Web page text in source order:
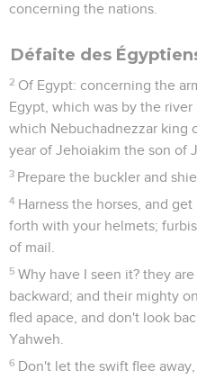
concerning the nations.
Défaite des
2 Of Egypt: concerning the
Egypt, which was by the river
which Nebuchadnezzar king
year of Jehoiakim the son of
3 Prepare the buckler and
4 Harness the horses, and
forth with your helmets;
of mail.
5 Why have I seen it? they
backward; and their mighty
fled apace, and don't look
Yahweh.
6 Don't let the swift flee